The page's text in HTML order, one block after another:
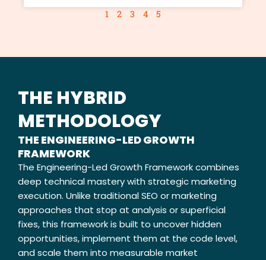
1 2 3 4 5
THE HYBRID
METHODOLOGY
THE ENGINEERING-LED GROWTH
FRAMEWORK
The Engineering-Led Growth Framework combines
deep technical mastery with strategic marketing
execution. Unlike traditional SEO or marketing
approaches that stop at analysis or superficial
fixes, this framework is built to uncover hidden
opportunities, implement them at the code level,
and scale them into measurable market